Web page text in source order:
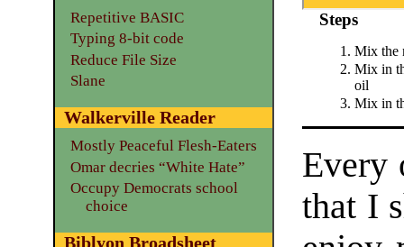
Steps
Mix the
Mix in
oil
Mix in
Every
that I
Repetitive BASIC
Typing 8-bit code
Reduce File Size
Slane
Walkerville Reader
Mostly Peaceful Flesh-Eaters
Omar decries “White Hate”
Occupy Democrats school
choice
Biblyon Broadsheet